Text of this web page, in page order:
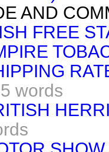
AND
FREE
words